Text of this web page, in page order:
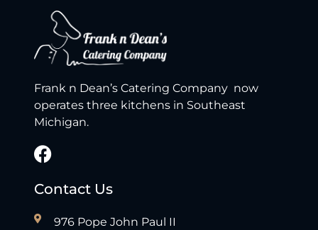
Frank n Dean’s Catering Company now
operates three kitchens in Southeast
Michigan.
Contact Us
976 Pope John Paul II